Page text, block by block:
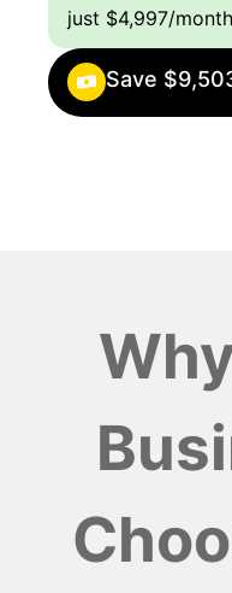
just $4,997/month
Save